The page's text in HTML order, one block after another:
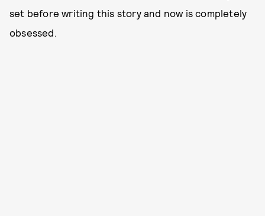
set before writing this story and now is completely
obsessed.